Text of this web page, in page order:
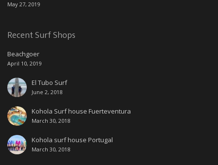
May 27, 2019
Recent Surf Shops
Beachgoer
April 10, 2019
El Tubo Surf
June 2, 2018
Kohola Surf house Fuerteventura
March 30, 2018
Kohola surf house Portugal
March 30, 2018